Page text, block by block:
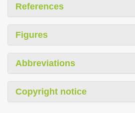
References
Figures
Abbreviations
Copyright notice